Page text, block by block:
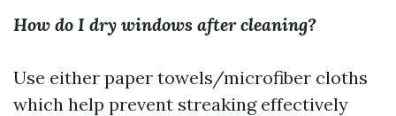
How do I dry windows after cleaning?
Use either paper towels/microfiber cloths
which help prevent streaking effectively